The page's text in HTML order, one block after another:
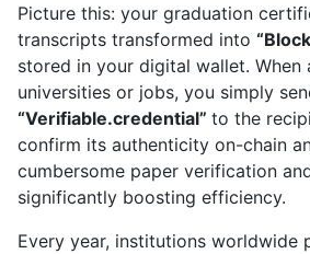
Picture this: your graduation
transcripts transformed into
stored in your digital wallet. When
universities or jobs, you simply
“Verifiable.credential” to the
confirm its authenticity on-chain
cumbersome paper verification
significantly boosting efficiency.
Every year, institutions worldwide